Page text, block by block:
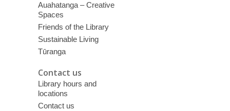
Auahatanga – Creative
Spaces
Friends of the Library
Sustainable Living
Tūranga
Contact us
Library hours and
locations
Contact us